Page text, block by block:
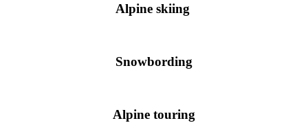
Alpine skiing
Snowbording
Alpine touring